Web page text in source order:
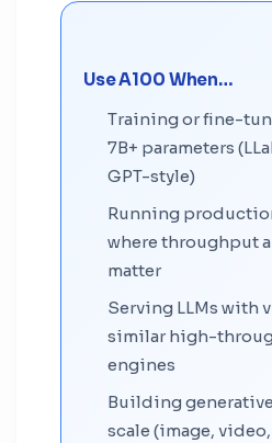
Use A100 When…
Training or fine-
7B+ parameters
GPT-style)
Running
where throughput
matter
Serving LLMs with
similar high-
engines
Building
scale (image,